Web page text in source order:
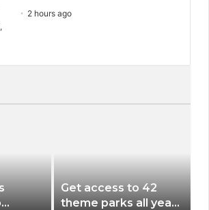
2 hours ago
Get access to 42
theme parks all year